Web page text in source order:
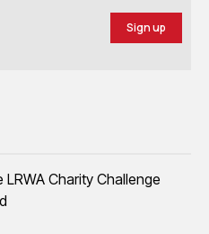
Sign up
Charity Challenge